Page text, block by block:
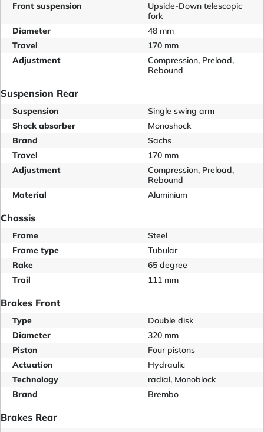
Front suspension
Upside-Down telescopic
fork
Diameter
48 mm
Travel
170 mm
Adjustment
Compression, Preload,
Rebound
Suspension Rear
Suspension
Single swing arm
Shock absorber
Monoshock
Brand
Sachs
Travel
170 mm
Adjustment
Compression, Preload,
Rebound
Material
Aluminium
Chassis
Frame
Steel
Frame type
Tubular
Rake
65 degree
Trail
111 mm
Brakes Front
Type
Double disk
Diameter
320 mm
Piston
Four pistons
Actuation
Hydraulic
Technology
radial, Monoblock
Brand
Brembo
Brakes Rear